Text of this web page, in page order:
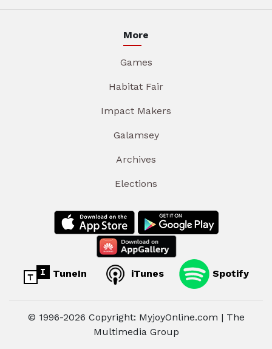
More
Games
Habitat Fair
Impact Makers
Galamsey
Archives
Elections
TuneIn iTunes Spotify
© 1996-2026 Copyright: MyjoyOnline.com | The
Multimedia Group